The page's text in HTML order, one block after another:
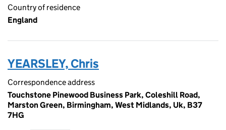
Country of residence
England
YEARSLEY, Chris
Correspondence address
Touchstone Pinewood Business Park, Coleshill Road,
Marston Green, Birmingham, West Midlands, Uk, B37
7HG